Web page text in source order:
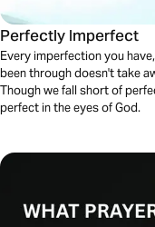
Perfectly Imperfect
Every imperfection you
been through doesn't take
Though we fall short of
perfect in the eyes of God.